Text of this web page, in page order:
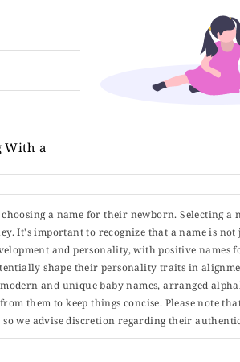
With a
a name for their newborn. Selecting a
It's important to recognize that a name is not
and personality, with positive names
shape their personality traits in
and unique baby names, arranged
them to keep things concise. Please note
we advise discretion regarding their